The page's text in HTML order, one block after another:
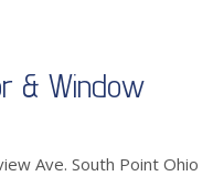
& Window
Ave. South Point Ohio